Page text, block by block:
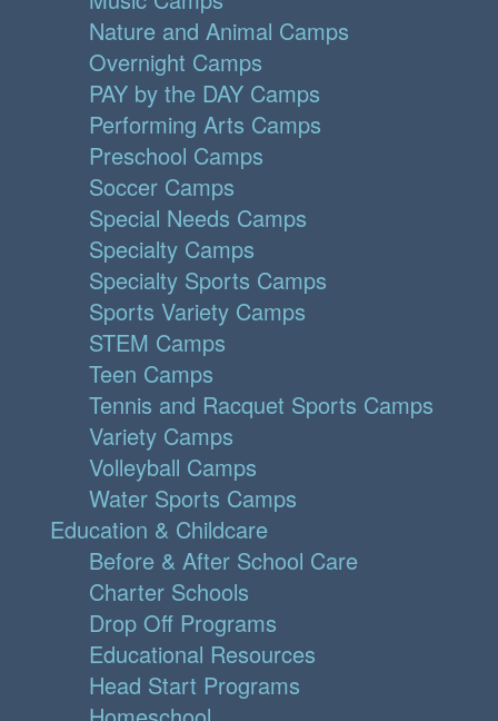
Nature and Animal Camps
Overnight Camps
PAY by the DAY Camps
Performing Arts Camps
Preschool Camps
Soccer Camps
Special Needs Camps
Specialty Camps
Specialty Sports Camps
Sports Variety Camps
STEM Camps
Teen Camps
Tennis and Racquet Sports Camps
Variety Camps
Volleyball Camps
Water Sports Camps
Education & Childcare
Before & After School Care
Charter Schools
Drop Off Programs
Educational Resources
Head Start Programs